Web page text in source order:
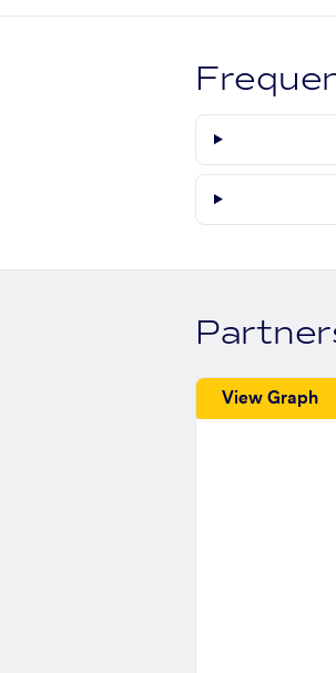
View Graph